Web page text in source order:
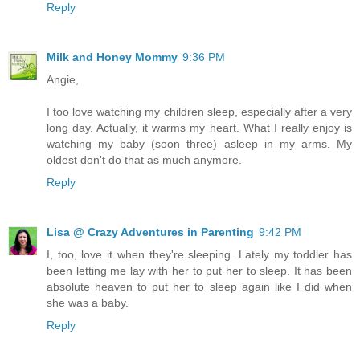
Reply
Milk and Honey Mommy 9:36 PM
Angie,
I too love watching my children sleep, especially after a very
long day. Actually, it warms my heart. What I really enjoy is
watching my baby (soon three) asleep in my arms. My
oldest don't do that as much anymore.
Reply
Lisa @ Crazy Adventures in Parenting 9:42 PM
I, too, love it when they're sleeping. Lately my toddler has
been letting me lay with her to put her to sleep. It has been
absolute heaven to put her to sleep again like I did when
she was a baby.
Reply